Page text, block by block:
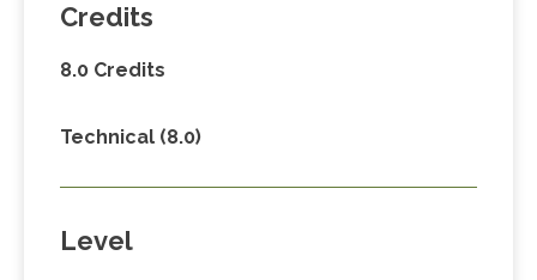
Credits
8.0 Credits
Technical (8.0)
Level